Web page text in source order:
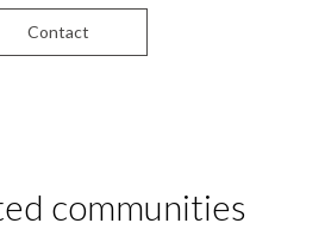
Contact
communities